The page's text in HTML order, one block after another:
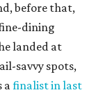
before that,
dining
landed at
savvy spots,
afinalist in last